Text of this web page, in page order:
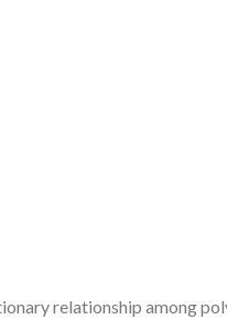
relationship among